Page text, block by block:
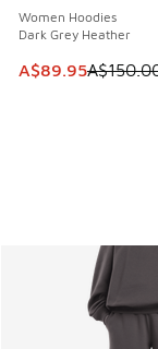
Women Hoodies
Dark Grey Heather
This item is on
A$89.95